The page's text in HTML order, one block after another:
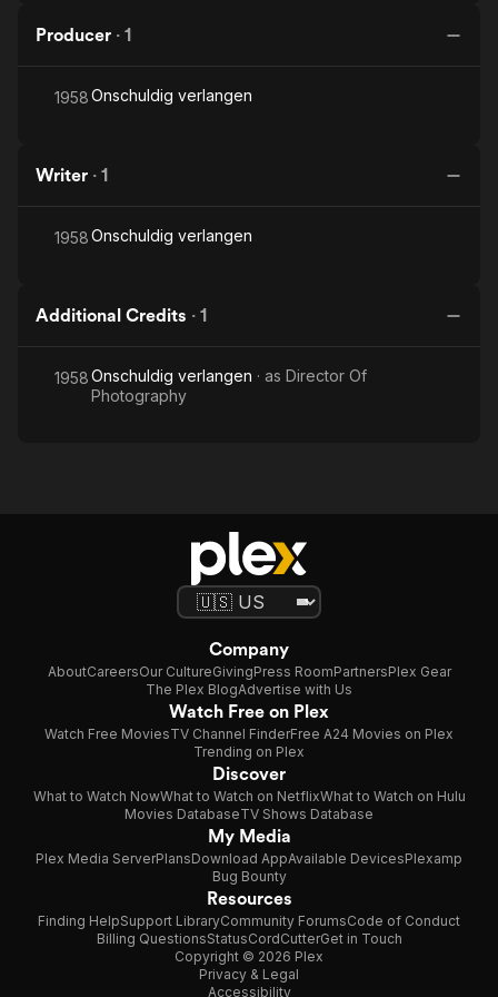
Producer · 1
1958Onschuldig verlangen
Writer · 1
1958Onschuldig verlangen
Additional Credits · 1
1958Onschuldig verlangen · as Director Of
Photography
Company
AboutCareersOur CultureGivingPress RoomPartnersPlex Gear
The Plex BlogAdvertise with Us
Watch Free on Plex
Watch Free MoviesTV Channel FinderFree A24 Movies on Plex
Trending on Plex
Discover
What to Watch NowWhat to Watch on NetflixWhat to Watch on Hulu
Movies DatabaseTV Shows Database
My Media
Plex Media ServerPlansDownload AppAvailable DevicesPlexamp
Bug Bounty
Resources
Finding HelpSupport LibraryCommunity ForumsCode of Conduct
Billing QuestionsStatusCordCutterGet in Touch
Copyright © 2026 Plex
Privacy & Legal
Accessibility